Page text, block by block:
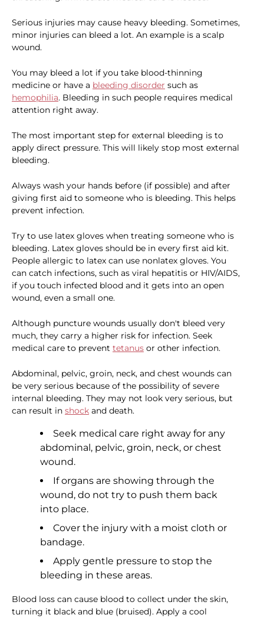
Serious injuries may cause heavy bleeding. Sometimes,
minor injuries can bleed a lot. An example is a scalp
wound.
You may bleed a lot if you take blood-thinning
medicine or have a bleeding disorder such as
hemophilia. Bleeding in such people requires medical
attention right away.
The most important step for external bleeding is to
apply direct pressure. This will likely stop most external
bleeding.
Always wash your hands before (if possible) and after
giving first aid to someone who is bleeding. This helps
prevent infection.
Try to use latex gloves when treating someone who is
bleeding. Latex gloves should be in every first aid kit.
People allergic to latex can use nonlatex gloves. You
can catch infections, such as viral hepatitis or HIV/AIDS,
if you touch infected blood and it gets into an open
wound, even a small one.
Although puncture wounds usually don't bleed very
much, they carry a higher risk for infection. Seek
medical care to prevent tetanus or other infection.
Abdominal, pelvic, groin, neck, and chest wounds can
be very serious because of the possibility of severe
internal bleeding. They may not look very serious, but
can result in shock and death.
Seek medical care right away for any
abdominal, pelvic, groin, neck, or chest
wound.
If organs are showing through the
wound, do not try to push them back
into place.
Cover the injury with a moist cloth or
bandage.
Apply gentle pressure to stop the
bleeding in these areas.
Blood loss can cause blood to collect under the skin,
turning it black and blue (bruised). Apply a cool